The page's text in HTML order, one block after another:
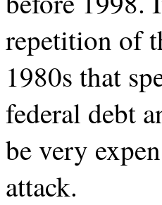
repetition of
1980s that
federal debt
be very
attack.